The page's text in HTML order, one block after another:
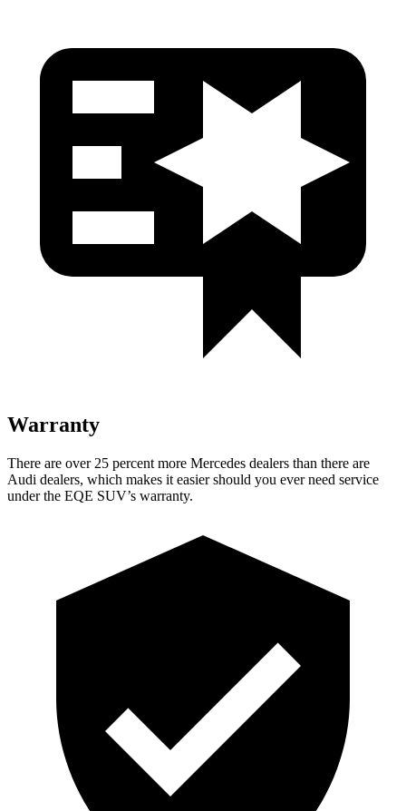
Warranty
There are over 25 percent more Mercedes dealers than there are
Audi dealers, which makes it easier should you ever need service
under the EQE SUV’s warranty.